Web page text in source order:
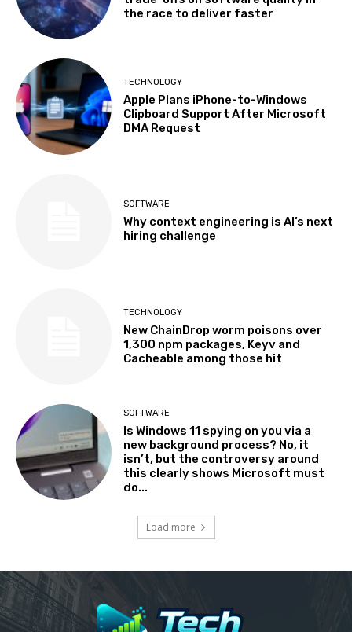
the race to deliver faster
TECHNOLOGY
Apple Plans iPhone-to-Windows
Clipboard Support After Microsoft
DMA Request
SOFTWARE
Why context engineering is AI’s next
hiring challenge
TECHNOLOGY
New ChainDrop worm poisons over
1,300 npm packages, Keyv and
Cacheable among those hit
SOFTWARE
Is Windows 11 spying on you via a
new background process? No, it
isn’t, but the controversy around
this clearly shows Microsoft must
do...
Load more